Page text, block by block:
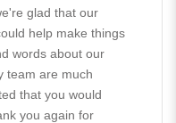
glad that our
help make things
words about our
team are much
that you would
you again for